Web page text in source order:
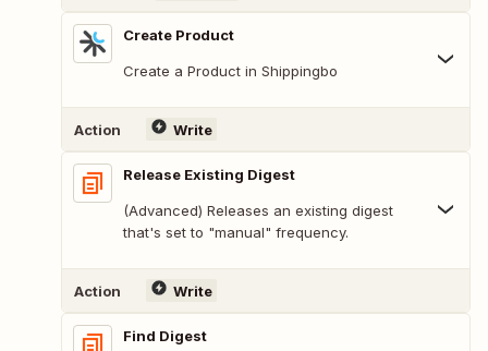
Create Product
Create a Product in Shippingbo
Action Write
Release Existing Digest
(Advanced) Releases an existing digest
that's set to "manual" frequency.
Action Write
Find Digest